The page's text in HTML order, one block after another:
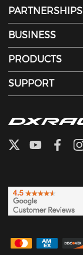
PARTNERSHIPS
BUSINESS
PRODUCTS
SUPPORT